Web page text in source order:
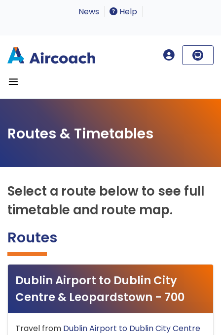
News Help
Routes & Timetables
Select a route below to see full
timetable and route map.
Routes
Dublin Airport to Dublin City
Centre & Leopardstown - 700
Travel from Dublin Airport to Dublin City Centre